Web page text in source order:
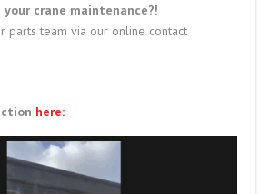
crane maintenance?!
parts team via our online contact
here: